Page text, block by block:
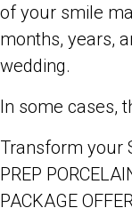
of your smile
months, years,
wedding.
In some cases,
Transform your
PREP
PACKAGE